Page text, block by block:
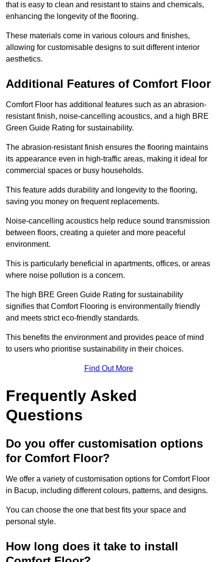
that is easy to clean and resistant to stains and chemicals,
enhancing the longevity of the flooring.
These materials come in various colours and finishes,
allowing for customisable designs to suit different interior
aesthetics.
Additional Features of Comfort Floor
Comfort Floor has additional features such as an abrasion-
resistant finish, noise-cancelling acoustics, and a high BRE
Green Guide Rating for sustainability.
The abrasion-resistant finish ensures the flooring maintains
its appearance even in high-traffic areas, making it ideal for
commercial spaces or busy households.
This feature adds durability and longevity to the flooring,
saving you money on frequent replacements.
Noise-cancelling acoustics help reduce sound transmission
between floors, creating a quieter and more peaceful
environment.
This is particularly beneficial in apartments, offices, or areas
where noise pollution is a concern.
The high BRE Green Guide Rating for sustainability
signifies that Comfort Flooring is environmentally friendly
and meets strict eco-friendly standards.
This benefits the environment and provides peace of mind
to users who prioritise sustainability in their choices.
Find Out More
Frequently Asked
Questions
Do you offer customisation options
for Comfort Floor?
We offer a variety of customisation options for Comfort Floor
in Bacup, including different colours, patterns, and designs.
You can choose the one that best fits your space and
personal style.
How long does it take to install